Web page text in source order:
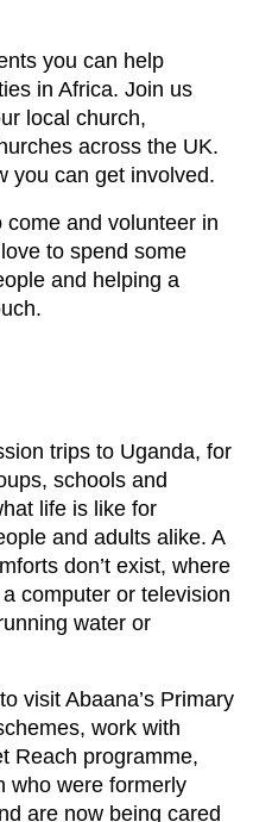
you can help
in Africa. Join us
local church,
across the UK.
you can get involved.
and volunteer in
to spend some
and helping a
trips to Uganda, for
schools and
life is like for
and adults alike. A
don’t exist, where
computer or television
water or
visit Abaana’s Primary
work with
Reach programme,
who were formerly
are now being cared